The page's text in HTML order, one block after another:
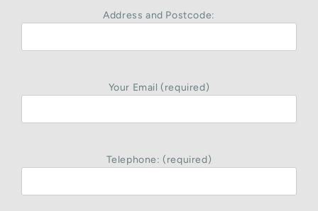
Address and Postcode:
Your Email (required)
Telephone: (required)